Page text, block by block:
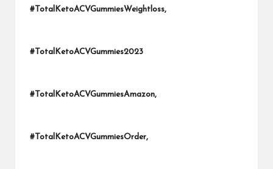
#TotalKetoACVGummiesWeightloss,
#TotalKetoACVGummies2023
#TotalKetoACVGummiesAmazon,
#TotalKetoACVGummiesOrder,